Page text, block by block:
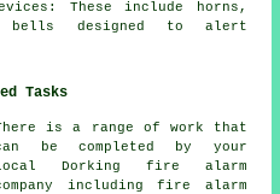
These include horns,
bells designed to alert
Tasks
is a range of work that
be completed by your
Dorking fire alarm
including fire alarm